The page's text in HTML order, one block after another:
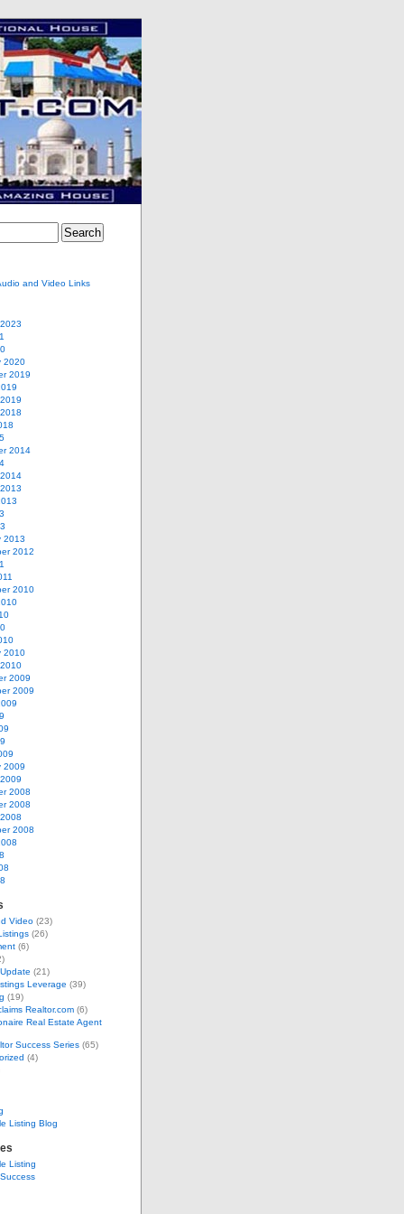
and Video Links
2020
2019
2014
2013
2012
2010
2010
2009
2009
2009
2008
2008
2008
Video (23)
(26)
(6)
(21)
Leverage (39)
(19)
Realtor.com (6)
Real Estate Agent
Success Series (65)
(4)
Listing Blog
Listing